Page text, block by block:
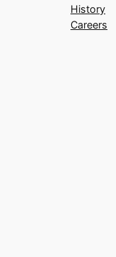
History
Careers